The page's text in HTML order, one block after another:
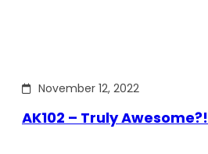
November 12, 2022
AK102 – Truly Awesome?!